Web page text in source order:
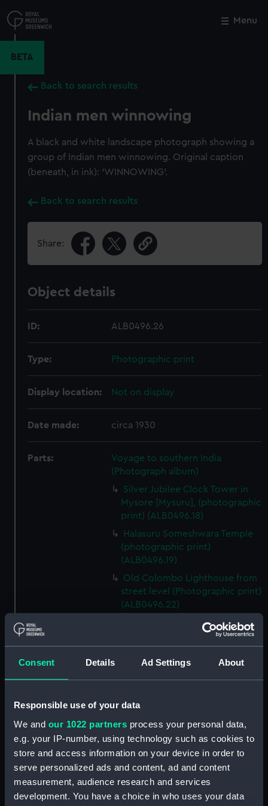
Consent Details Ad Settings About
Responsible use of your data
We and our 1022 partners process your personal data,
e.g. your IP-number, using technology such as cookies to
store and access information on your device in order to
serve personalized ads and content, ad and content
measurement, audience research and services
development. You have a choice in who uses your data
to
main
Menu
BETA
Back to search results
Indian men winnowing
A black and white landscape photograph showing a
group of Indian men winnowing. Original caption
(beneath, in ink): ‘WINNOWING’.
Back to search results
Share:
Object details
ID: ALB0496.26
Type: Photographic print
Display location: Not on display
Date made: circa 1930
Parts:
Voyage to southern India
(Photograph album)
Silver Jubilee Clock Tower in
Mysore [Mysuru], (photographic
print) (ALB0496.18)
Halasuru Someshwara Temple
(photographic print)
(ALB0496.19)
Old Colombo Lighthouse from
street level (Photographic print)
(ALB0496.22)
A colonial building in Tinnevelly
(Photographic print)
(ALB0496.24)
Indian men winnowing
(Photographic print)
India women resting whilst
pounding rice (Photographic
print) (ALB0496.29)
Lawrence Memorial Royal
Military School [now Lawrence
School] (Photographic print)
(ALB0496.31)
Close